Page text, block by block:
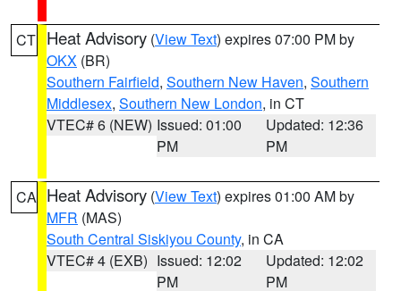
CT Heat Advisory (View Text) expires 07:00 PM by
OKX (BR)
Southern Fairfield, Southern New Haven, Southern
Middlesex, Southern New London, in CT
VTEC# 6 (NEW) Issued: 01:00
PM
Updated: 12:36
PM
CA Heat Advisory (View Text) expires 01:00 AM by
MFR (MAS)
South Central Siskiyou County, in CA
VTEC# 4 (EXB) Issued: 12:02
PM
Updated: 12:02
PM